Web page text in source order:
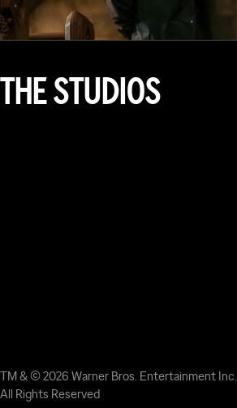
THE STUDIOS
TM & © 2026 Warner Bros. Entertainment Inc.
All Rights Reserved